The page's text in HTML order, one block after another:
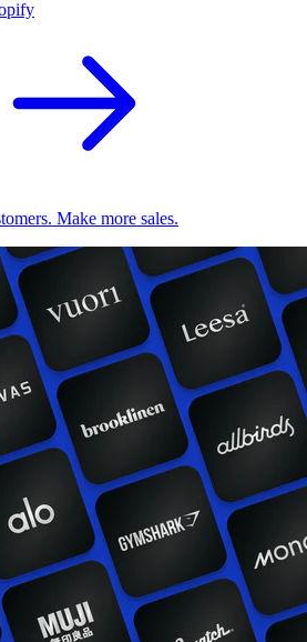
Make more sales.